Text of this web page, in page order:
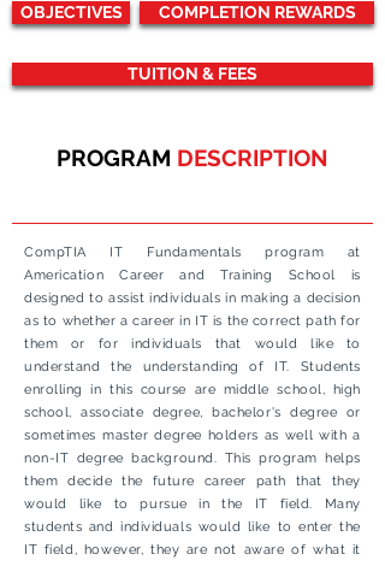
OBJECTIVES COMPLETION REWARDS
TUITION & FEES
PROGRAM DESCRIPTION
CompTIA IT Fundamentals program at
Americation Career and Training School is
designed to assist individuals in making a decision
as to whether a career in IT is the correct path for
them or for individuals that would like to
understand the understanding of IT. Students
enrolling in this course are middle school, high
school, associate degree, bachelor's degree or
sometimes master degree holders as well with a
non-IT degree background. This program helps
them decide the future career path that they
would like to pursue in the IT field. Many
students and individuals would like to enter the
IT field, however, they are not aware of what it